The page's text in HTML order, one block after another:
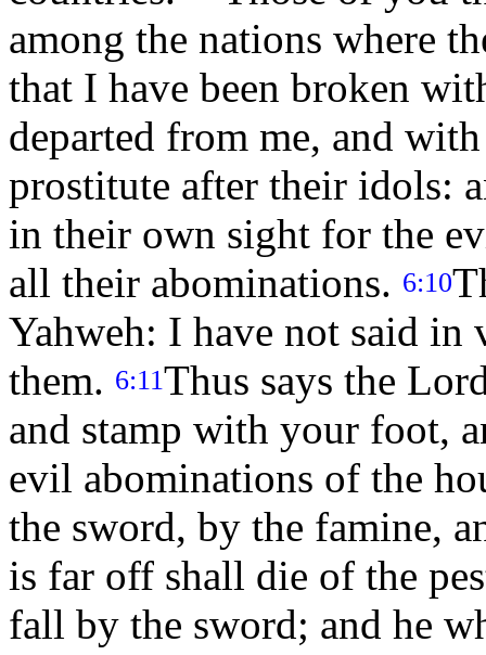
among the nations where
that I have been broken
departed from me, and
prostitute after their idols:
in their own sight for the
all their abominations. 6:10
Yahweh: I have not said
them. 6:11Thus says the
and stamp with your foot,
evil abominations of the
the sword, by the famine,
is far off shall die of the
fall by the sword; and he